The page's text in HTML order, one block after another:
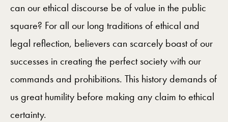
can our ethical discourse be of value in the public
square? For all our long traditions of ethical and
legal reflection, believers can scarcely boast of our
successes in creating the perfect society with our
commands and prohibitions. This history demands of
us great humility before making any claim to ethical
certainty.